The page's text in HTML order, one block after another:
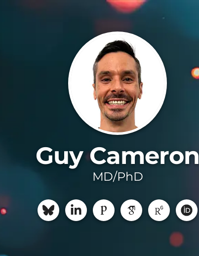
Guy Cameron
MD/PhD